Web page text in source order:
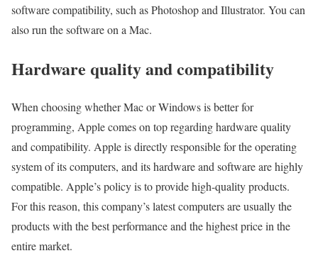
software compatibility, such as Photoshop and Illustrator. You can
also run the software on a Mac.
Hardware quality and compatibility
When choosing whether Mac or Windows is better for
programming, Apple comes on top regarding hardware quality
and compatibility. Apple is directly responsible for the operating
system of its computers, and its hardware and software are highly
compatible. Apple’s policy is to provide high-quality products.
For this reason, this company’s latest computers are usually the
products with the best performance and the highest price in the
entire market.